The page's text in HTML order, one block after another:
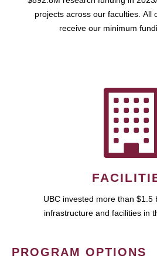
projects across our faculties. All
receive our minimum
UBC invested more than $1.5
infrastructure and facilities in
PROGRAM OPTIONS